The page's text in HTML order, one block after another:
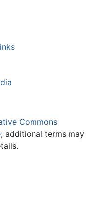
Commons
; additional terms may